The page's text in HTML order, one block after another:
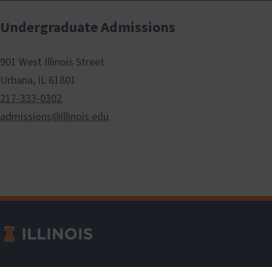
Undergraduate Admissions
901 West Illinois Street
Urbana, IL 61801
217-333-0302
admissions@illinois.edu